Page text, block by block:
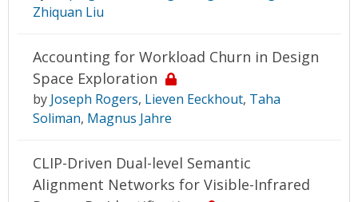
Zhiquan Liu
Accounting for Workload Churn in Design
Space Exploration
by Joseph Rogers, Lieven Eeckhout, Taha
Soliman, Magnus Jahre
CLIP-Driven Dual-level Semantic
Alignment Networks for Visible-Infrared